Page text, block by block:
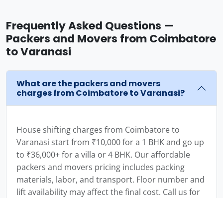
Frequently Asked Questions —
Packers and Movers from Coimbatore
to Varanasi
What are the packers and movers
charges from Coimbatore to Varanasi?
House shifting charges from Coimbatore to
Varanasi start from ₹10,000 for a 1 BHK and go up
to ₹36,000+ for a villa or 4 BHK. Our affordable
packers and movers pricing includes packing
materials, labor, and transport. Floor number and
lift availability may affect the final cost. Call us for